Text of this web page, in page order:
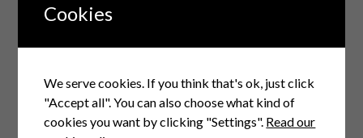
personalization by
genetic, lifestyle, and
clinical data to predict
responses and tailor
Cookies
We serve cookies. If you think that's ok, just click
"Accept all". You can also choose what kind of
cookies you want by clicking "Settings". Read our